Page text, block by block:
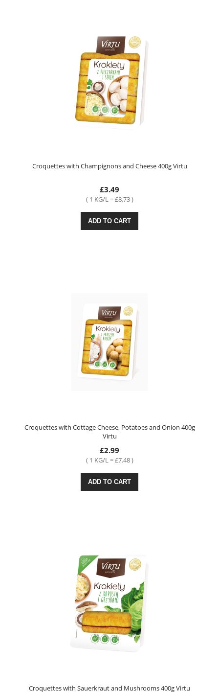
Croquettes with Champignons and Cheese 400g Virtu
£3.49
( 1 KG/L = £8.73 )
ADD TO CART
Croquettes with Cottage Cheese, Potatoes and Onion 400g
Virtu
£2.99
( 1 KG/L = £7.48 )
ADD TO CART
Croquettes with Sauerkraut and Mushrooms 400g Virtu